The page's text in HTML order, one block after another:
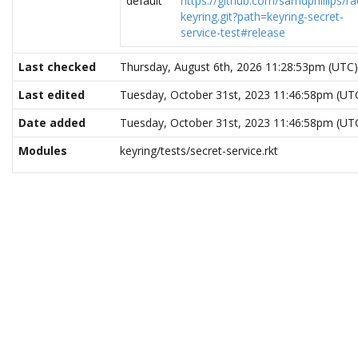
keyring.git?path=keyring-secret-
service-test#release
Last checked
Thursday, August 6th, 2026 11:28:53pm (UTC)
Last edited
Tuesday, October 31st, 2023 11:46:58pm
Date added
Tuesday, October 31st, 2023 11:46:58pm
Modules
keyring/tests/secret-service.rkt